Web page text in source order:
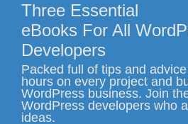
Three Essential
eBooks For All
Developers
Packed full of tips and
hours on every project and
WordPress business. Join
WordPress developers who
ideas.